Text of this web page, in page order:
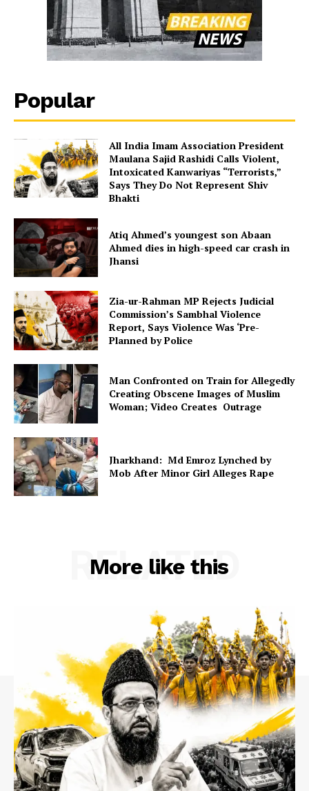
Popular
All India Imam Association President
Maulana Sajid Rashidi Calls Violent,
Intoxicated Kanwariyas “Terrorists,”
Says They Do Not Represent Shiv
Bhakti
Atiq Ahmed’s youngest son Abaan
Ahmed dies in high-speed car crash in
Jhansi
Zia-ur-Rahman MP Rejects Judicial
Commission’s Sambhal Violence
Report, Says Violence Was ‘Pre-
Planned by Police
Man Confronted on Train for Allegedly
Creating Obscene Images of Muslim
Woman; Video Creates Outrage
Jharkhand: Md Emroz Lynched by
Mob After Minor Girl Alleges Rape
More like this
RELATED